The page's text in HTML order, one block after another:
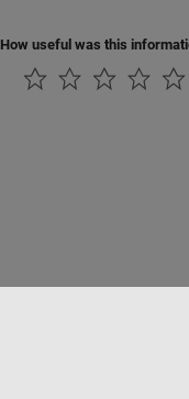
How useful was this